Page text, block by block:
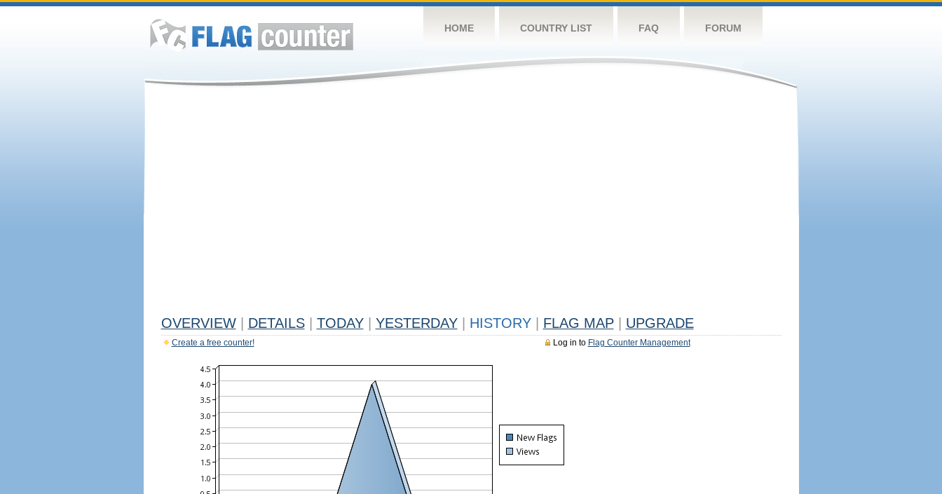
HOME COUNTRY LIST FAQ FORUM
OVERVIEW DETAILS TODAY YESTERDAY HISTORY FLAG MAP UPGRADE
Log in to Flag Counter Management
Create a free counter!